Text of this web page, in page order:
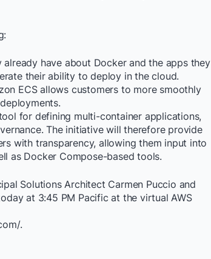
have about Docker and the apps they
their ability to deploy in the cloud.
ECS allows customers to more smoothly
for defining multi-container applications,
The initiative will therefore provide
with transparency, allowing them input into
as Docker Compose-based tools.
Solutions Architect Carmen Puccio and
at 3:45 PM Pacific at the virtual AWS
.